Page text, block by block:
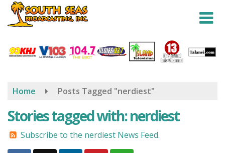
Skip
content
Home Posts Tagged "nerdiest"
Stories tagged with: nerdiest
Subscribe to the nerdiest News Feed.